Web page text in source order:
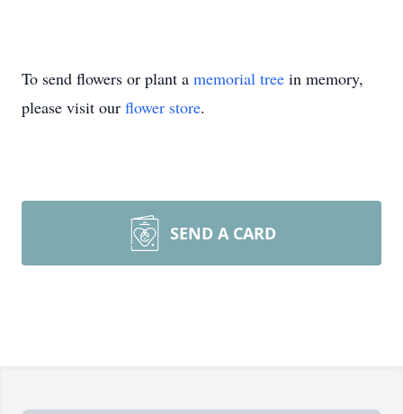
To send flowers or plant a memorial tree in memory,
please visit our flower store.
SEND A CARD